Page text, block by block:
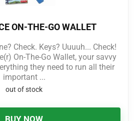
ON-THE-GO WALLET
Check. Keys? Uuuuh... Check!
On-The-Go Wallet, your savvy
they need to run all their
important ...
out of stock
BUY NOW